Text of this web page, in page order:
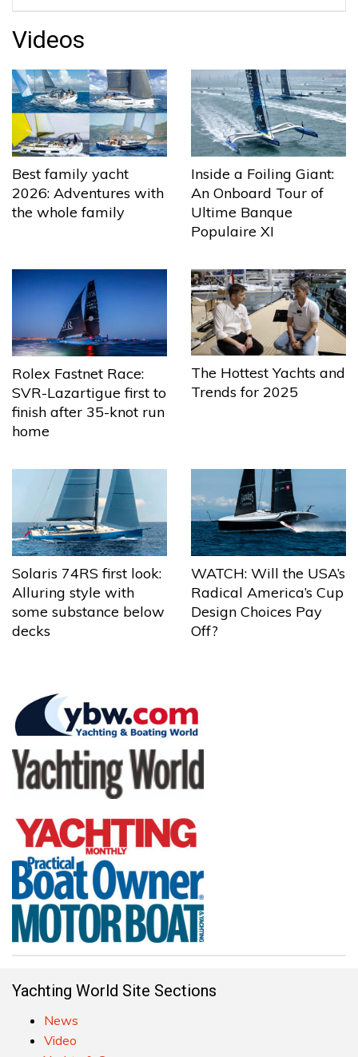
Videos
Best family yacht
2026: Adventures with
the whole family
Inside a Foiling Giant:
An Onboard Tour of
Ultime Banque
Populaire XI
Rolex Fastnet Race:
SVR-Lazartigue first to
finish after 35-knot run
home
The Hottest Yachts and
Trends for 2025
Solaris 74RS first look:
Alluring style with
some substance below
decks
WATCH: Will the USA’s
Radical America’s Cup
Design Choices Pay
Off?
Yachting World Site Sections
News
Video